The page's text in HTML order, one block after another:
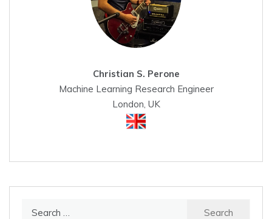
Christian S. Perone
Machine Learning Research Engineer
London, UK